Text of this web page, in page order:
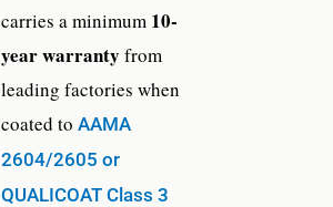
carries a minimum 10-
year warranty from
leading factories when
coated to AAMA
2604/2605 or
QUALICOAT Class 3